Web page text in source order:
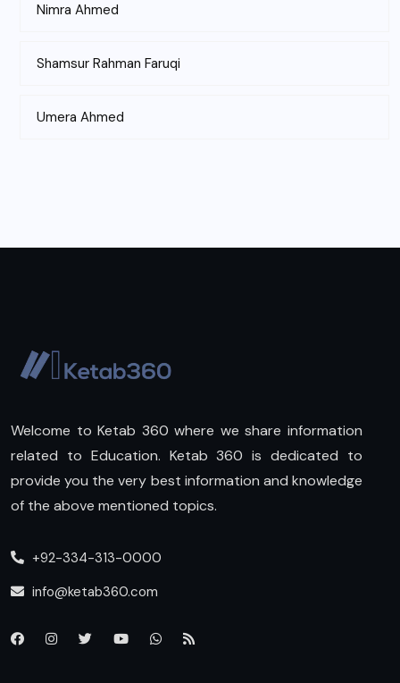
Nimra Ahmed
Shamsur Rahman Faruqi
Umera Ahmed
Welcome to Ketab 360 where we share information
related to Education. Ketab 360 is dedicated to
provide you the very best information and knowledge
of the above mentioned topics.
+92-334-313-0000
info@ketab360.com